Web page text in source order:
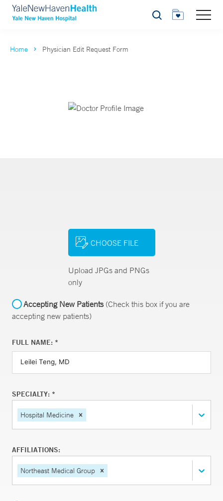
Search
Home Physician Edit Request Form
CHOOSE FILE
Upload JPGs and PNGs
only
Accepting New Patients(Check this box if you are
accepting new patients)
FULL NAME: *
SPECIALTY: *
Hospital Medicine
AFFILIATIONS:
Northeast Medical Group